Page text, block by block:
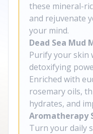
these mineral-
and rejuvenate
your mind.
Dead Sea Mud
Purify your skin
detoxifying
Enriched with
rosemary oils,
hydrates, and
Aromatherapy
Turn your daily